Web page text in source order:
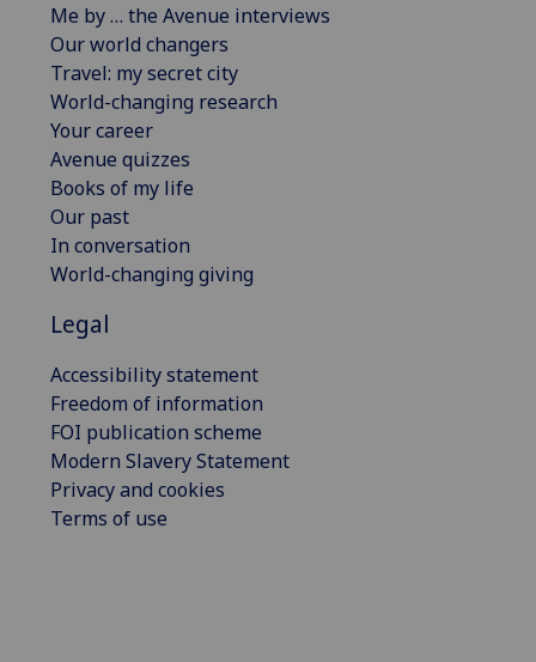
Me by … the Avenue interviews
Our world changers
Travel: my secret city
World-changing research
Your career
Avenue quizzes
Books of my life
Our past
In conversation
World-changing giving
Legal
Accessibility statement
Freedom of information
FOI publication scheme
Modern Slavery Statement
Privacy and cookies
Terms of use